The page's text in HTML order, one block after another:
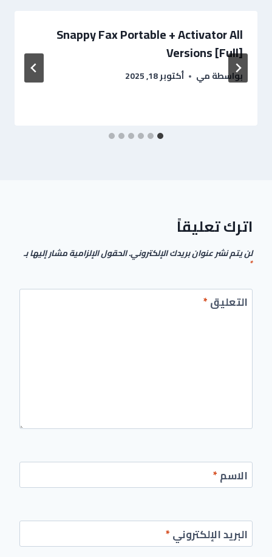
Snappy Fax Portable + Activator All
Versions [Full]
بواسطةمي أكتوبر 18, 2025
اترك تعليقاً
لن يتم نشر عنوان بريدك الإلكتروني.الحقول الإلزامية مشار إليها بـ
*
التعليق*
الاسم*
البريد الإلكتروني*